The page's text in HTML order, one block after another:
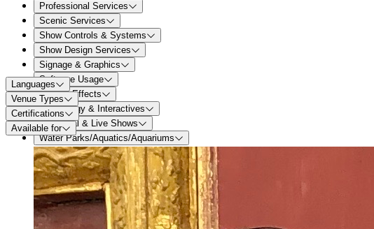
Professional Services
Scenic Services
Show Controls & Systems
Show Design Services
Signage & Graphics
Software Usage
Special Effects
Technology & Interactives
Theatrical & Live Shows
Water Parks/Aquatics/Aquariums
Languages
Venue Types
Certifications
Available for